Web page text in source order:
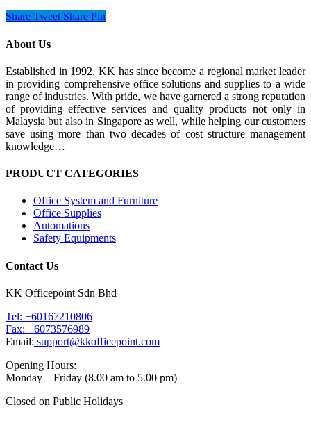
Share Tweet Share Pin
About Us
Established in 1992, KK has since become a regional market leader
in providing comprehensive office solutions and supplies to a wide
range of industries. With pride, we have garnered a strong reputation
of providing effective services and quality products not only in
Malaysia but also in Singapore as well, while helping our customers
save using more than two decades of cost structure management
knowledge…
PRODUCT CATEGORIES
Office System and Furniture
Office Supplies
Automations
Safety Equipments
Contact Us
KK Officepoint Sdn Bhd
Tel: +60167210806
Fax: +6073576989
Email: support@kkofficepoint.com
Opening Hours:
Monday – Friday (8.00 am to 5.00 pm)
Closed on Public Holidays